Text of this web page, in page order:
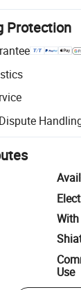
Protection
with
inspection for
resolution,
Use